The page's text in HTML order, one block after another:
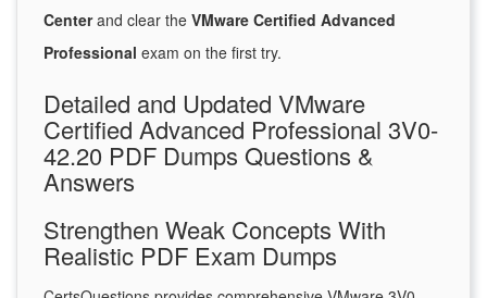
Centerand clear the VMware Certified Advanced
Professional exam on the first try.
Detailed and Updated VMware
Certified Advanced Professional 3V0-
42.20 PDF Dumps Questions &
Answers
Strengthen Weak Concepts With
Realistic PDF Exam Dumps